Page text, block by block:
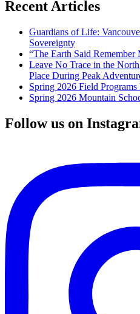
Recent Articles
Guardians of Life:
Sovereignty
“The Earth Said
Leave No Trace in the
Place During Peak
Spring 2026 Field
Spring 2026 Mountain
Follow us on